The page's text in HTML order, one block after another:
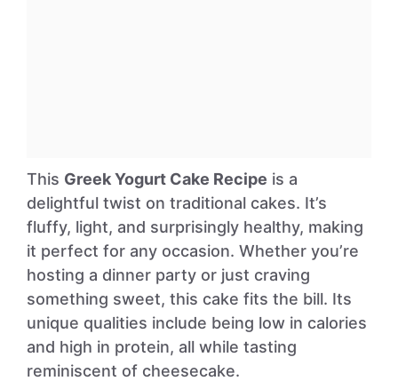
This Greek Yogurt Cake Recipe is a
delightful twist on traditional cakes. It’s
fluffy, light, and surprisingly healthy, making
it perfect for any occasion. Whether you’re
hosting a dinner party or just craving
something sweet, this cake fits the bill. Its
unique qualities include being low in calories
and high in protein, all while tasting
reminiscent of cheesecake.